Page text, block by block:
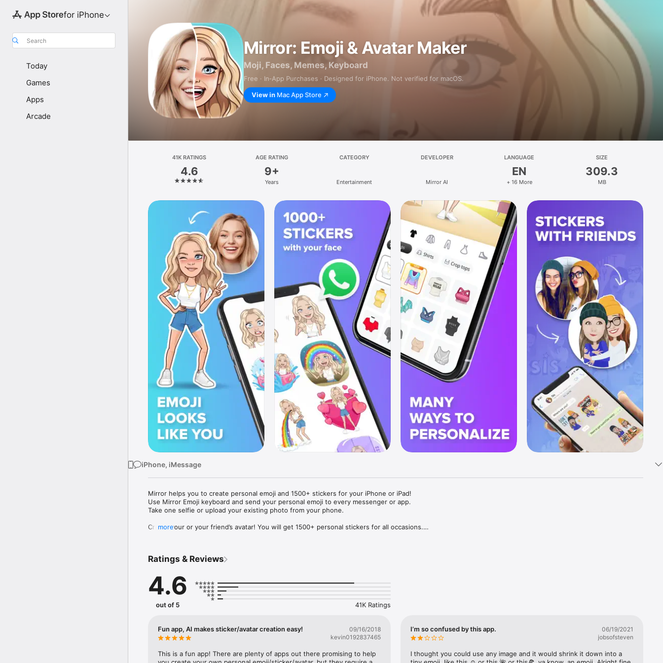
for iPhone
Search
Today
Games
Apps
Arcade
Mirror: Emoji & Avatar Maker
Moji, Faces, Memes, Keyboard
Free · In‑App Purchases · Designed for iPhone. Not verified for macOS.
View in Mac App Store
41K RATINGS
4.6
AGE RATING
9+
Years
CATEGORY
Entertainment
DEVELOPER
Mirror AI
LANGUAGE
EN
+ 16 More
SIZE
309.3
MB
iPhone, iMessage
Mirror helps you to create personal emoji and 1500+ stickers for your iPhone or iPad!
Use Mirror Emoji keyboard and send your personal emoji to every messenger or app.
Take one selfie or upload your existing photo from your phone.
Create your or your friend’s avatar! You will get 1500+ personal stickers for all occasions.
Mirror Keyboard gives you suggestions for emojis you can use while texting - express yourself fast! Tap
Mirror App has hundreds of personal emojis for iPhone! Choose funny emojis or popular memes and
send to your friends - we create new stickers every week! Use meme stickers against your friends or
simply add more fun to your texts! Get your meme avatar and stickers right now!
with animoji!
hats, makeup and clothes – you will look fantastic!
more
Ratings & Reviews
4.6
out of 5 41K Ratings
Fun app, AI makes sticker/avatar creation easy!
09/16/2018
kevin0192837465
This is a fun app! There are plenty of apps out there promising to help
I’m so confused by this app.
06/19/2021
jobsofsteven
I thought you could use any image and it would shrink it down into a